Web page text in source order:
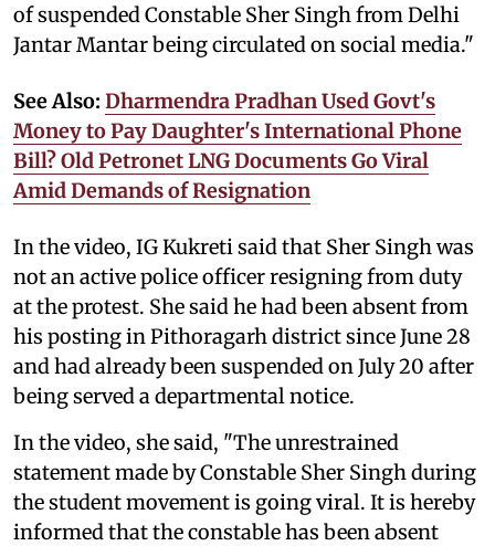
of suspended Constable Sher Singh from Delhi
Jantar Mantar being circulated on social media."
See Also: Dharmendra Pradhan Used Govt's
Money to Pay Daughter's International Phone
Bill? Old Petronet LNG Documents Go Viral
Amid Demands of Resignation
In the video, IG Kukreti said that Sher Singh was
not an active police officer resigning from duty
at the protest. She said he had been absent from
his posting in Pithoragarh district since June 28
and had already been suspended on July 20 after
being served a departmental notice.
In the video, she said, "The unrestrained
statement made by Constable Sher Singh during
the student movement is going viral. It is hereby
informed that the constable has been absent